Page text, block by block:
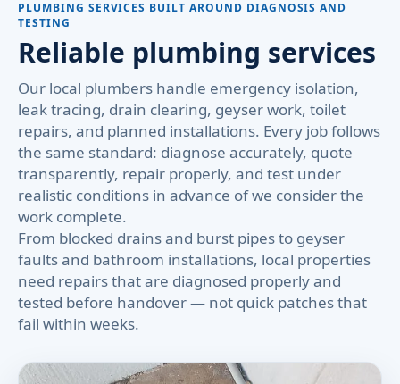
PLUMBING SERVICES BUILT AROUND DIAGNOSIS AND
TESTING
Reliable plumbing services
Our local plumbers handle emergency isolation,
leak tracing, drain clearing, geyser work, toilet
repairs, and planned installations. Every job follows
the same standard: diagnose accurately, quote
transparently, repair properly, and test under
realistic conditions in advance of we consider the
work complete.
From blocked drains and burst pipes to geyser
faults and bathroom installations, local properties
need repairs that are diagnosed properly and
tested before handover — not quick patches that
fail within weeks.